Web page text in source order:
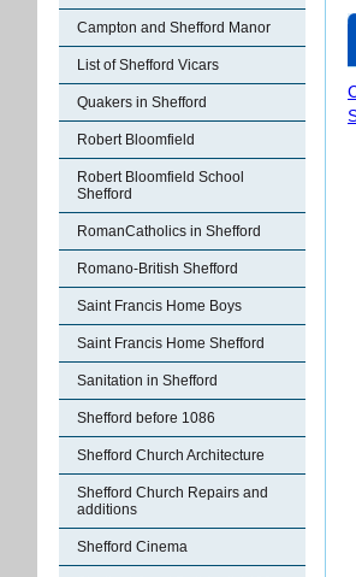
Campton and Shefford Manor
List of Shefford Vicars
Quakers in Shefford
Robert Bloomfield
Robert Bloomfield School
Shefford
RomanCatholics in Shefford
Romano-British Shefford
Saint Francis Home Boys
Saint Francis Home Shefford
Sanitation in Shefford
Shefford before 1086
Shefford Church Architecture
Shefford Church Repairs and
additions
Shefford Cinema